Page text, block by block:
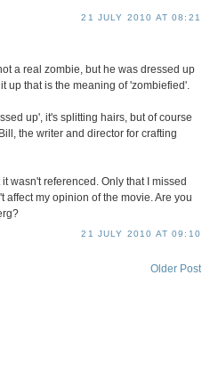
21 JULY 2010 AT 08:21
a real zombie, but he was dressed up
up that is the meaning of 'zombiefied'.
up', it's splitting hairs, but of course
the writer and director for crafting
wasn't referenced. Only that I missed
affect my opinion of the movie. Are you
21 JULY 2010 AT 09:10
Older Post